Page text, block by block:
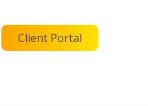
Client Portal